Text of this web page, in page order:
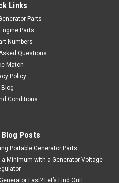
Links
Parts
Parts
Numbers
Questions
Match
Policy
Blog
Conditions
Blog Posts
Portable Generator Parts
a Minimum with a Generator Voltage
Last? Let’s Find Out!